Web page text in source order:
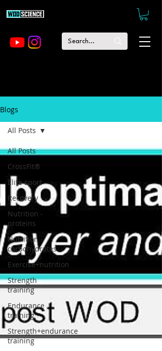
Blogs
All Posts
CrossFit®
Elite sport
Recovery
Nutrition -
proteins
Nutrition -
carbohydrates
Exercise+nutrition
Strength
training
Endurance
training
Strength+endurance
training
All Posts